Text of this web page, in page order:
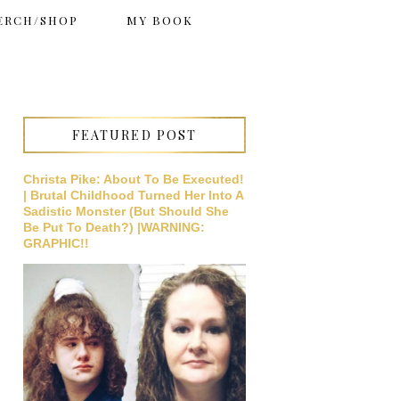
SHOP MY BOOK
FEATURED POST
Christa Pike: About To Be Executed!
| Brutal Childhood Turned Her Into A
Sadistic Monster (But Should She
Be Put To Death?) |WARNING:
GRAPHIC!!